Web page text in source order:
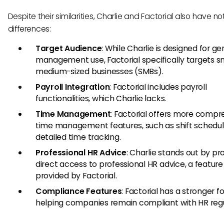
Despite their similarities, Charlie and Factorial also have
differences:
Target Audience: While Charlie is designed for
management use, Factorial specifically targets
medium-sized businesses (SMBs).
Payroll Integration: Factorial includes payroll
functionalities, which Charlie lacks.
Time Management: Factorial offers more
time management features, such as shift
detailed time tracking.
Professional HR Advice: Charlie stands out by
direct access to professional HR advice, a
provided by Factorial.
Compliance Features: Factorial has a stronger
helping companies remain compliant with HR